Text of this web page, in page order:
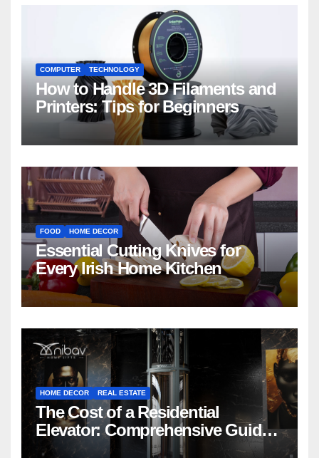
COMPUTER TECHNOLOGY
How to Handle 3D Filaments and
Printers: Tips for Beginners
FOOD HOME DECOR
Essential Cutting Knives for
Every Irish Home Kitchen
HOME DECOR REAL ESTATE
The Cost of a Residential
Elevator: Comprehensive Guide |
Nibav Home Lifts